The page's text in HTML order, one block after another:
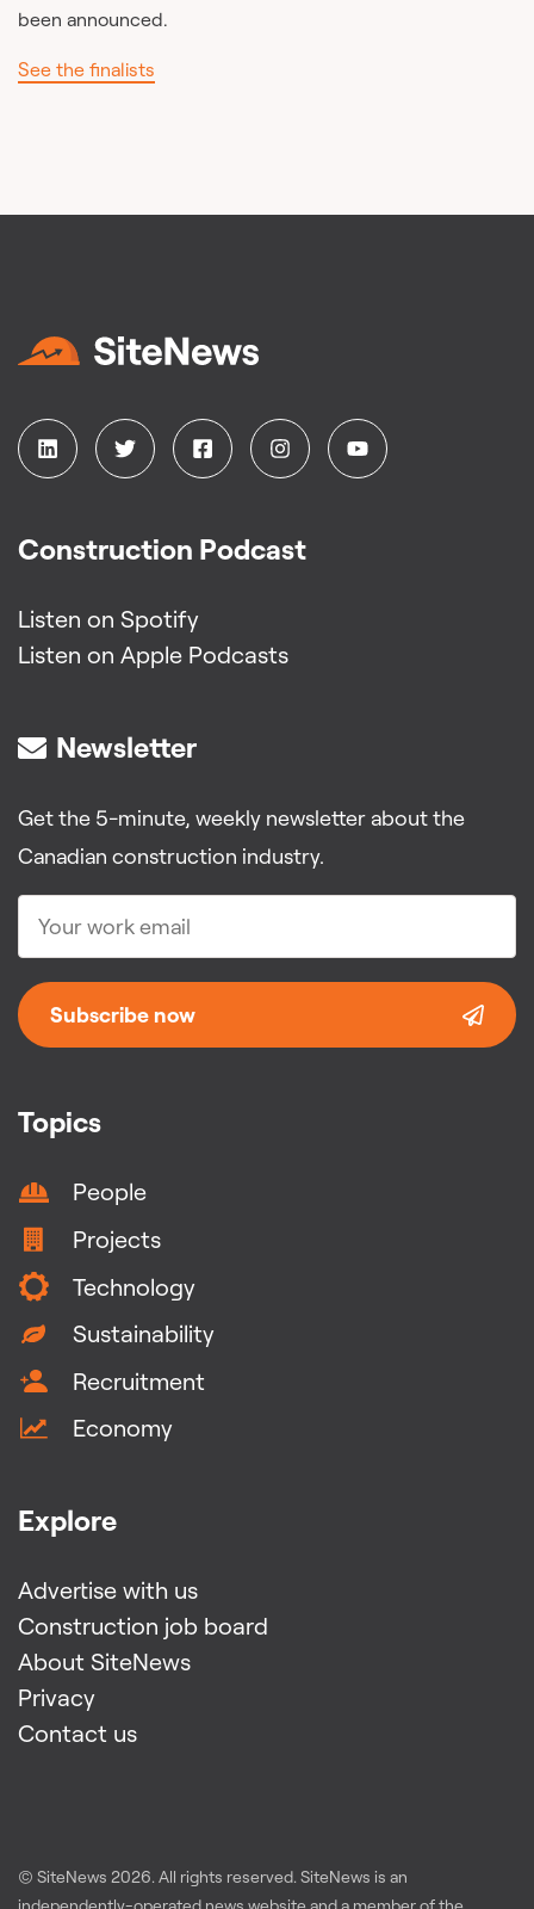
been announced.
See the finalists
Topics
People
Projects
Technology
Sustainability
Recruitment
Economy
Explore
Advertise with us
Construction job board
About SiteNews
Privacy
Contact us
Construction Podcast
Listen on Spotify
Listen on Apple Podcasts
Newsletter
Get the 5-minute, weekly newsletter about the
Canadian construction industry.
Subscribe now
© SiteNews 2026. All rights reserved. SiteNews is an